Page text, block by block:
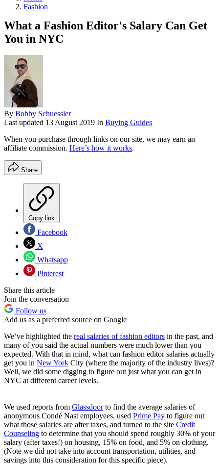
Fashion
What a Fashion Editor's Salary Can Get
You in NYC
By Bobby Schuessler
Last updated 13 August 2019 In Buying Guides
When you purchase through links on our site, we may earn an
affiliate commission. Here’s how it works.
Share
Copy link
Facebook
X
Whatsapp
Pinterest
Share this article
Join the conversation
Follow us
Add us as a preferred source on Google
We’ve highlighted the real salaries of fashion editors in the past, and
many of you said the actual numbers were much lower than you
expected. With that in mind, what can fashion editor salaries actually
get you in New York City (where the majority of the industry lives)?
Well, we did some digging to figure out just what you can get in
NYC at different career levels.
We used reports from Glassdoorto find the average salaries of
anonymous Condé Nast employees, used Prime Pay to figure out
what those salaries are after taxes, and turned to the site Credit
Counseling to determine that you should spend roughly 30% of your
salary (after taxes!) on housing, 15% on food, and 5% on clothing.
(Note we did not take into account transportation, utilities, and
savings into this consideration for this specific piece).